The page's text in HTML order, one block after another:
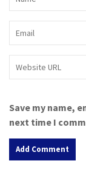
Save my name,
next time I